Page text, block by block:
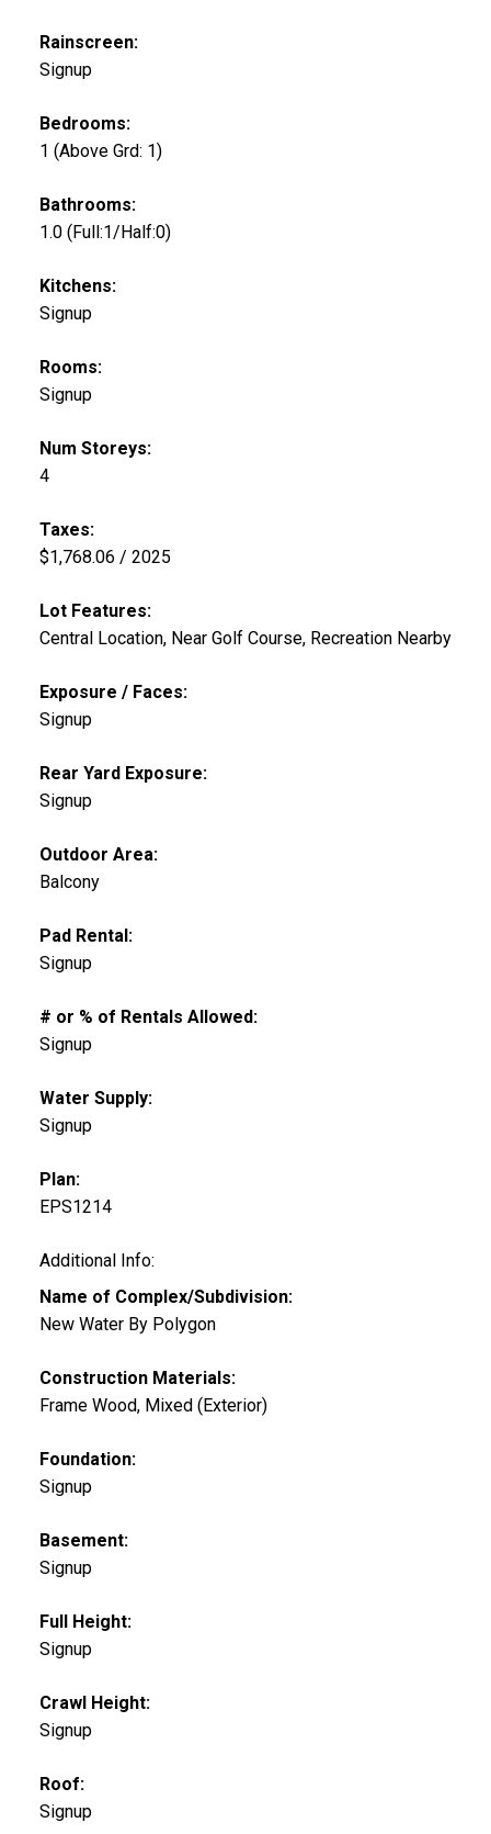
Rainscreen:
Signup
Bedrooms:
1 (Above Grd: 1)
Bathrooms:
1.0 (Full:1/Half:0)
Kitchens:
Signup
Rooms:
Signup
Num Storeys:
4
Taxes:
$1,768.06 / 2025
Lot Features:
Central Location, Near Golf Course, Recreation Nearby
Exposure / Faces:
Signup
Rear Yard Exposure:
Signup
Outdoor Area:
Balcony
Pad Rental:
Signup
# or % of Rentals Allowed:
Signup
Water Supply:
Signup
Plan:
EPS1214
Additional Info:
Name of Complex/Subdivision:
New Water By Polygon
Construction Materials:
Frame Wood, Mixed (Exterior)
Foundation:
Signup
Basement:
Signup
Full Height:
Signup
Crawl Height:
Signup
Roof:
Signup